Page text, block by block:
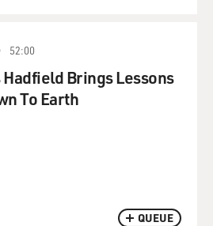
QUEUE
52:00
Brings Lessons
To Earth